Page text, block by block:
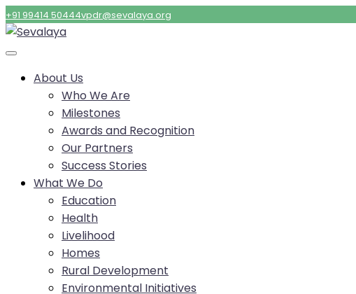
+91 99414 50444vpdr@sevalaya.org
About Us
Who We Are
Milestones
Awards and Recognition
Our Partners
Success Stories
What We Do
Education
Health
Livelihood
Homes
Rural Development
Environmental Initiatives